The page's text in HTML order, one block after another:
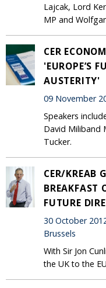
Lajcak, Lord
MP and
CER
'EUROPE’S
AUSTERITY'
09 November
Speakers
David Miliband
Tucker.
CER/KREAB
BREAKFAST
FUTURE
30 October
Brussels
With Sir Jon
the UK to the EU